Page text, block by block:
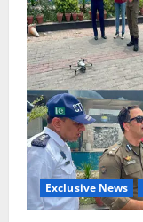
Exclusive News